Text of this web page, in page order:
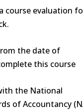
course evaluation
the date of
this course
the National
of Accountancy